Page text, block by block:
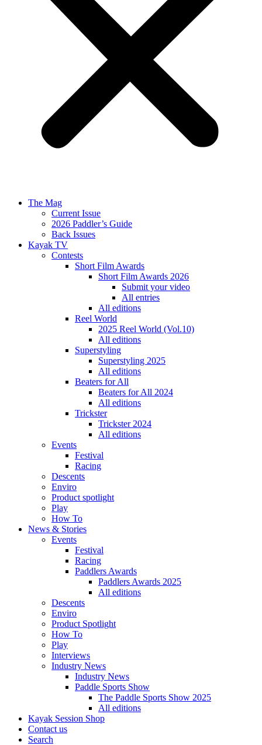
The Mag
Current Issue
2026 Paddler’s Guide
Back Issues
Kayak TV
Contests
Short Film Awards
Short Film Awards 2026
Submit your video
All entries
All editions
Reel World
2025 Reel World (Vol.10)
All editions
Superstyling
Superstyling 2025
All editions
Beaters for All
Beaters for All 2024
All editions
Trickster
Trickster 2024
All editions
Events
Festival
Racing
Descents
Enviro
Product spotlight
Play
How To
News & Stories
Events
Festival
Racing
Paddlers Awards
Paddlers Awards 2025
All editions
Descents
Enviro
Product Spotlight
How To
Play
Interviews
Industry News
Industry News
Paddle Sports Show
The Paddle Sports Show 2025
All editions
Kayak Session Shop
Contact us
Search